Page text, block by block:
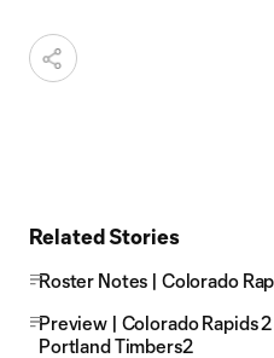
Related Stories
Roster Notes | Colorado
Preview | Colorado Rapids
Portland Timbers2